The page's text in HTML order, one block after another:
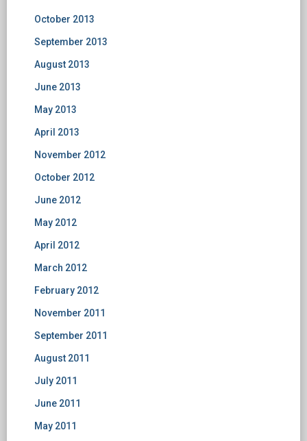
October 2013
September 2013
August 2013
June 2013
May 2013
April 2013
November 2012
October 2012
June 2012
May 2012
April 2012
March 2012
February 2012
November 2011
September 2011
August 2011
July 2011
June 2011
May 2011